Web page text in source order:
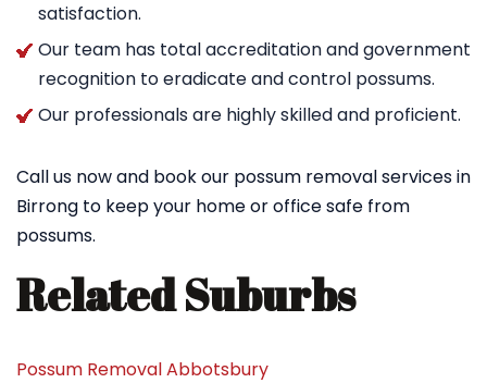
satisfaction.
Our team has total accreditation and government
recognition to eradicate and control possums.
Our professionals are highly skilled and proficient.
Call us now and book our possum removal services in
Birrong to keep your home or office safe from
possums.
Related Suburbs
Possum Removal Abbotsbury